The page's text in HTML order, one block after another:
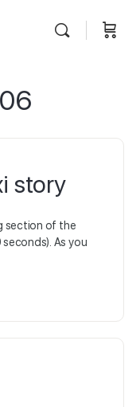
story
section of the
As you